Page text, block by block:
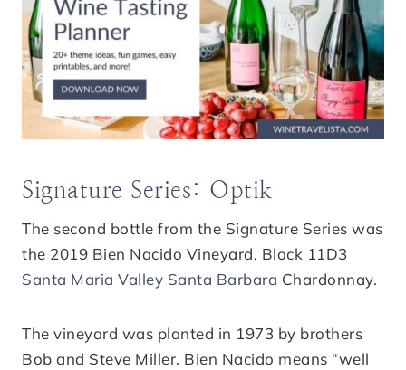
Signature Series: Optik
The second bottle from the Signature Series was
the 2019 Bien Nacido Vineyard, Block 11D3
Santa Maria Valley Santa Barbara Chardonnay.
The vineyard was planted in 1973 by brothers
Bob and Steve Miller. Bien Nacido means “well